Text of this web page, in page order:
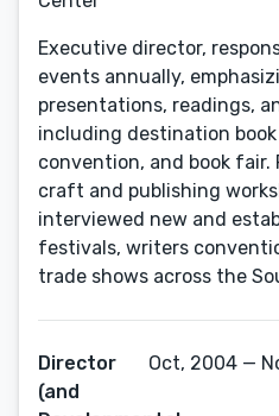
Executive director,
events annually,
presentations, readings,
including destination
convention, and book fair.
craft and publishing
interviewed new and
festivals, writers
trade shows across the
Director
(and
Oct, 2004 —